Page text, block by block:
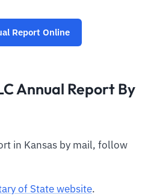
Report Online
Annual Report By
in Kansas by mail, follow
of State website.